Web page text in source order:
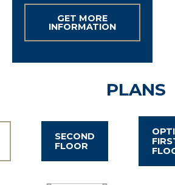
GET MORE
INFORMATION
PLANS
SECOND
FLOOR